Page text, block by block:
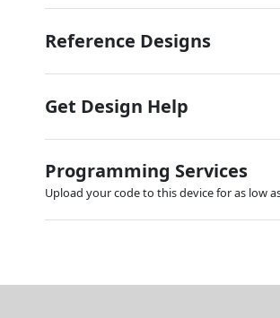
Reference Designs
Get Design Help
Programming Services
Upload your code to this device for as low